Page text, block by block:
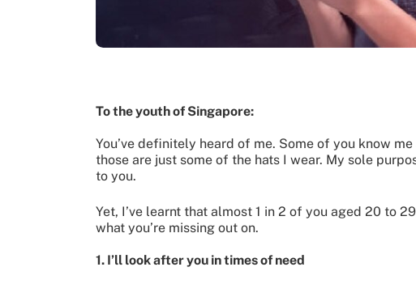
To the youth of Singapore:
You’ve definitely heard of me. Some of you know me
those are just some of the hats I wear. My sole
to you.
Yet, I’ve learnt that almost 1 in 2 of you aged 20 to
what you’re missing out on.
1. I’ll look after you in times of need